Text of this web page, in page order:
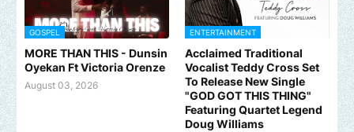
GOSPEL
MORE THAN THIS - Dunsin
Oyekan Ft Victoria Orenze
August 03, 2026
ENTERTAINMENT
Acclaimed Traditional
Vocalist Teddy Cross Set
To Release New Single
"GOD GOT THIS THING"
Featuring Quartet Legend
Doug Williams